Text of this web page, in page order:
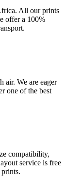
All our prints
offer a 100%
air. We are eager
one of the best
compatibility,
service is free